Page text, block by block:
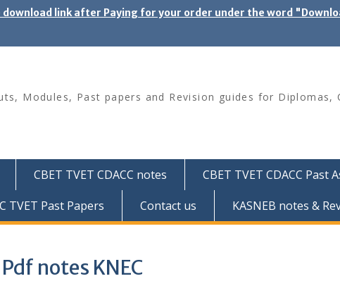
download link after Paying for your order under the word
Modules, Past papers and Revision guides for
CBET TVET CDACC notes
CBET TVET CDACC Past
TVET Past Papers Contact us KASNEB notes &
notes KNEC